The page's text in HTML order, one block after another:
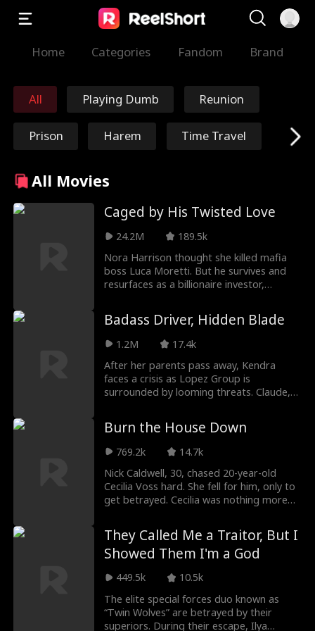
Home Categories Fandom Brand
All Playing Dumb Reunion
Prison Harem Time Travel
Redemption
Marshal/General Nick Ritacco
s
Reincarnation TJ Wilk
Roman Chsherba
Grace Swanson
Rugged CEO
Heiress/Socialite
Lauren Farmer Alexandria Watts
Rose Marie Gues
Love After Marri
age
Hidden Identity
Fated Lovers
John Machesky
Luke Charles Sta
fford
Ethan Kirschbau
All Movies
Caged by His Twisted Love
24.2M
189.5k
Nora Harrison thought she killed mafia
boss Luca Moretti. But he survives and
resurfaces as a billionaire investor,
into a dangerous game: become his
woman or lose everything she loves.
Badass Driver, Hidden Blade
1.2M
17.4k
After her parents pass away, Kendra
faces a crisis as Lopez Group is
surrounded by looming threats. Claude,
facade, takes an undercover job but is
mistaken for a mere driver. He effortlessly
thwarts deadly attacks and exposes a
mole planted by the Blain family.
Meanwhile, more people show up to
relentlessly target them and swallow the
Lopez family assets...
Burn the House Down
769.2k
14.7k
Nick Caldwell, 30, chased 20-year-old
Cecilia Voss hard. She fell for him, only to
get betrayed. Cecilia was nothing more
came back swinging. Took him for
everything, built herself back up, found a
guy who actually cared. She lit her own
They Called Me a Traitor, But I
Showed Them I'm a God
449.5k
10.5k
The elite special forces duo known as
“Twin Wolves” are betrayed by their
superiors. During their escape, Ilya